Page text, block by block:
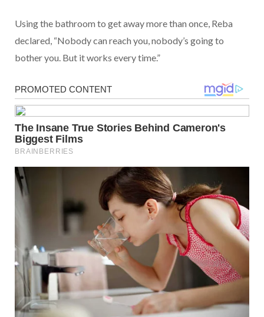
Using the bathroom to get away more than once, Reba
declared, “Nobody can reach you, nobody’s going to
bother you. But it works every time.”